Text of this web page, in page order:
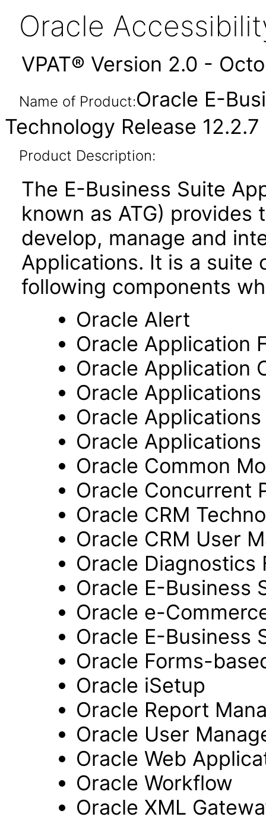
Oracle
VPAT® Version 2.0 -
Name of Product:Oracle E-
Technology Release 12.2.7
Product Description:
The E-Business Suite
known as ATG)
develop, manage and
Applications. It is a suite
following components
Oracle Alert
Oracle Application
Oracle Application
Oracle Applications
Oracle
Oracle
Oracle Common
Oracle Concurrent
Oracle CRM
Oracle CRM User
Oracle Diagnostics
Oracle E-Business
Oracle e-
Oracle E-Business
Oracle Forms-
Oracle iSetup
Oracle Report
Oracle User
Oracle Web
Oracle Workflow
Oracle XML